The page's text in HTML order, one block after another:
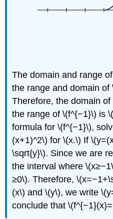
The domain and range
the range and domain of
Therefore, the domain
the range of \(f^{−1}\) is
formula for \(f^{−1}\),
(x+1)^2\) for \(x.\) If
\sqrt{y}\). Since we are
the interval where
≥0\). Therefore,
(x\) and \(y\), we write
conclude that